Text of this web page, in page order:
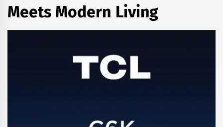
Meets Modern Living